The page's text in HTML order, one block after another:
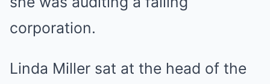
corporation.
Linda Miller sat at the head of the